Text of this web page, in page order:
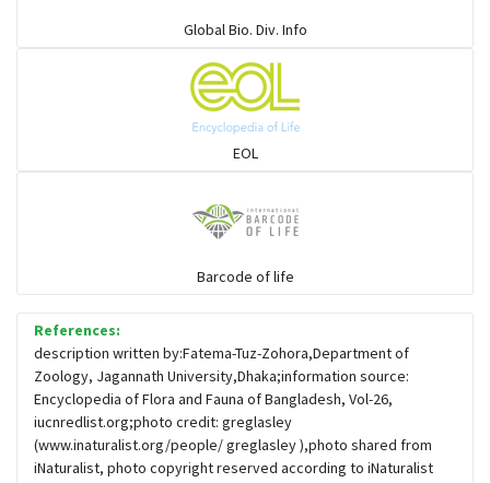
Flowerpeckers & Sunbirds
Sparrows, Wagtails, Pipits a& allies
Hawks & Eagles
Snipes, Sandpipers, Plovers & allies
Small Kingfishers
Cisticola & Prinia
Global Bio. Div. Info
EOL
Barcode of life
References:
description written by:Fatema-Tuz-Zohora,Department of
Zoology, Jagannath University,Dhaka;information source:
Encyclopedia of Flora and Fauna of Bangladesh, Vol-26,
iucnredlist.org;photo credit: greglasley
(www.inaturalist.org/people/ greglasley ),photo shared from
iNaturalist, photo copyright reserved according to iNaturalist